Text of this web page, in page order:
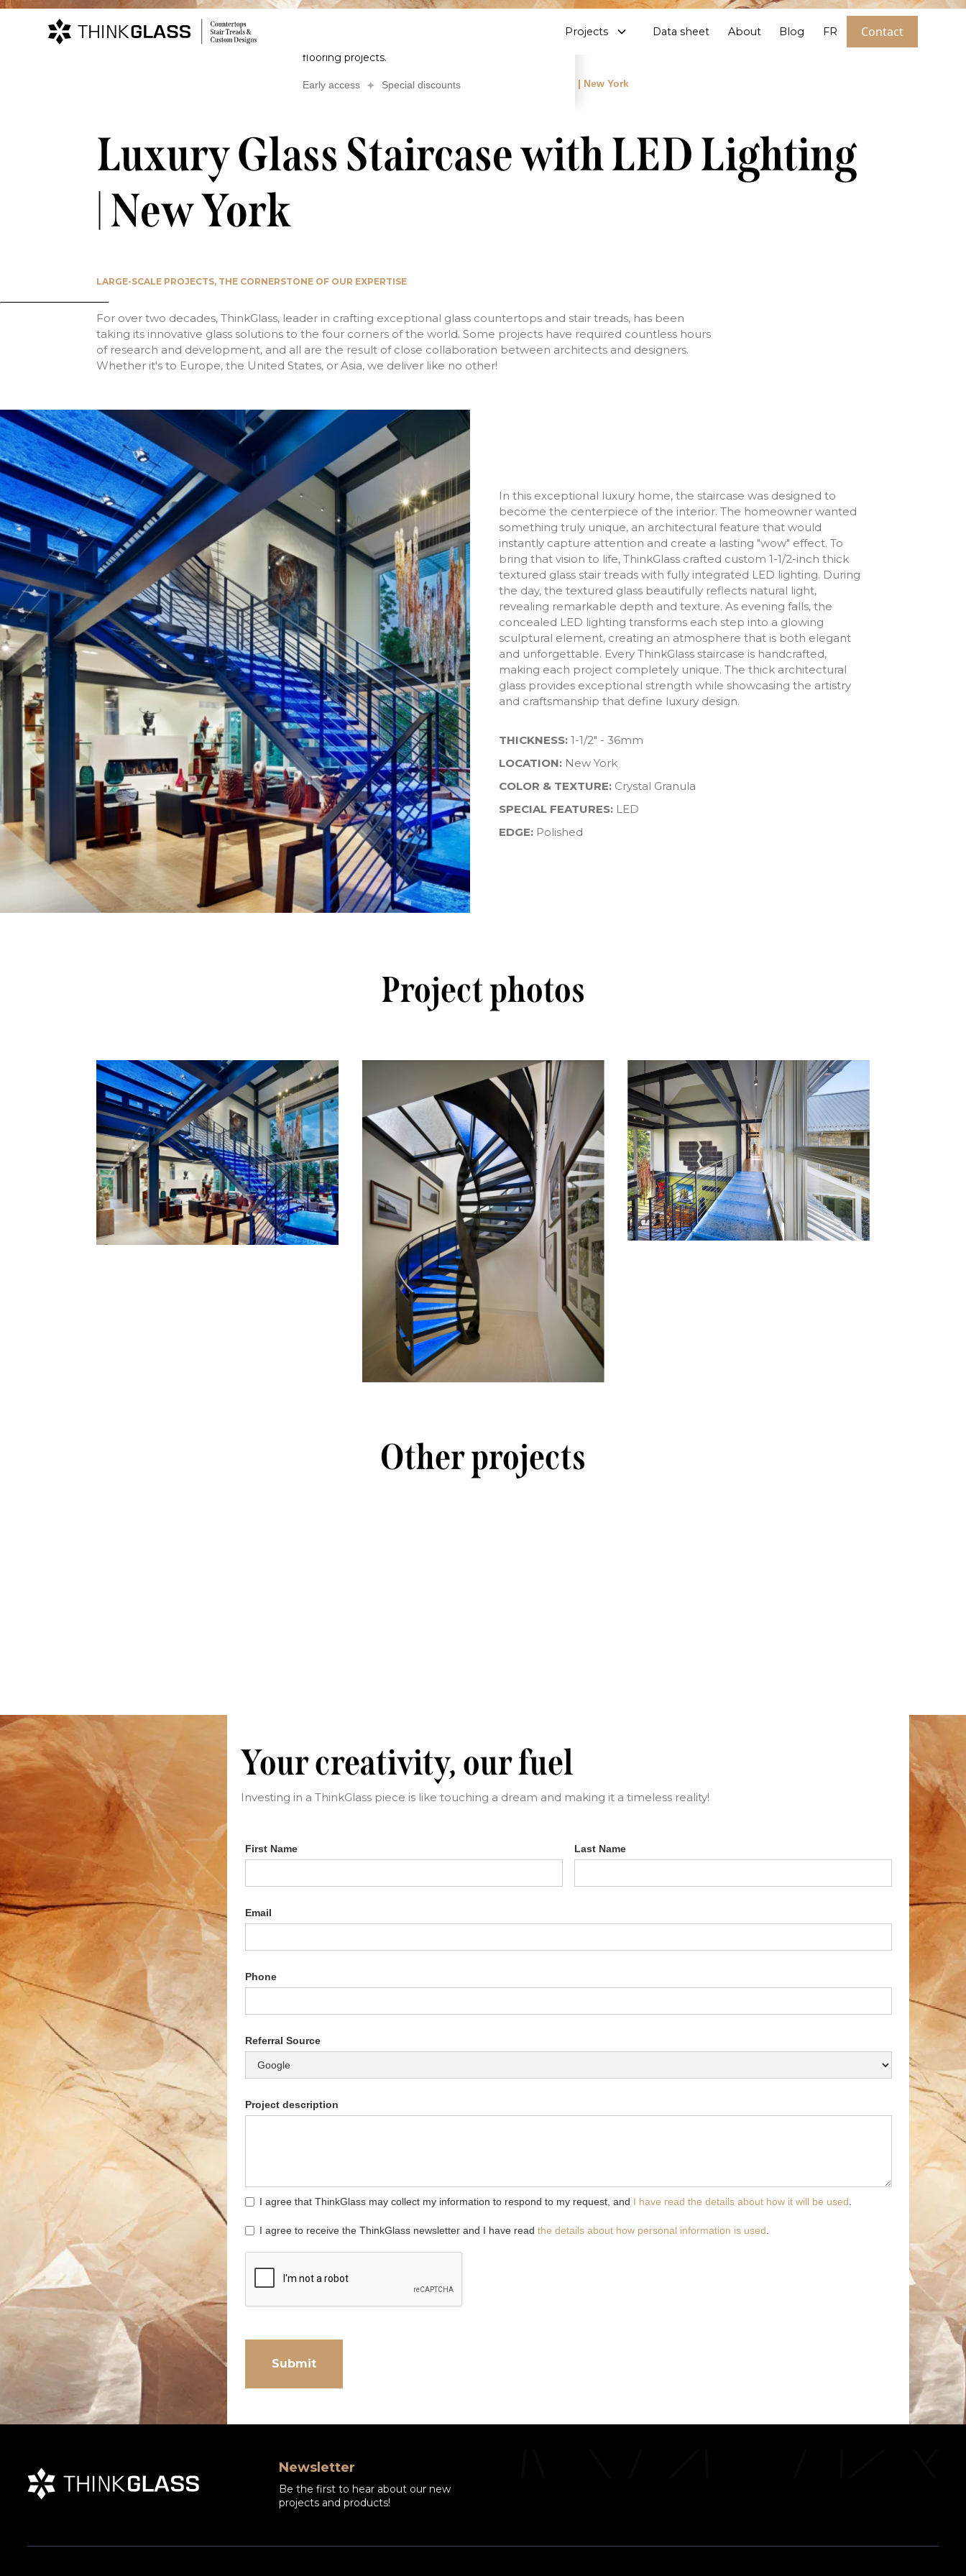
flooring projects.
Early access Special discounts
Projects Data sheet About Blog FR Contact
Stair treads Luxury Glass Staircase with LED Lighting | New York
Luxury Glass Staircase with LED Lighting
| New York
LARGE-SCALE PROJECTS, THE CORNERSTONE OF OUR EXPERTISE
For over two decades, ThinkGlass, leader in crafting exceptional glass countertops and stair treads, has been
taking its innovative glass solutions to the four corners of the world. Some projects have required countless hours
of research and development, and all are the result of close collaboration between architects and designers.
Whether it's to Europe, the United States, or Asia, we deliver like no other!
In this exceptional luxury home, the staircase was designed to
become the centerpiece of the interior. The homeowner wanted
something truly unique, an architectural feature that would
instantly capture attention and create a lasting "wow" effect. To
bring that vision to life, ThinkGlass crafted custom 1-1/2-inch thick
textured glass stair treads with fully integrated LED lighting. During
the day, the textured glass beautifully reflects natural light,
revealing remarkable depth and texture. As evening falls, the
concealed LED lighting transforms each step into a glowing
sculptural element, creating an atmosphere that is both elegant
and unforgettable. Every ThinkGlass staircase is handcrafted,
making each project completely unique. The thick architectural
glass provides exceptional strength while showcasing the artistry
and craftsmanship that define luxury design.
THICKNESS: 1-1/2" - 36mm
LOCATION: New York
COLOR & TEXTURE: Crystal Granula
SPECIAL FEATURES: LED
EDGE: Polished
Project photos
Other projects
Your creativity, our fuel
Investing in a ThinkGlass piece is like touching a dream and making it a timeless reality!
First Name Last Name
Email
Phone
Referral Source
Project description
I agree that ThinkGlass may collect my information to respond to my request, and I have read the details about how it will be used.
I agree to receive the ThinkGlass newsletter and I have read the details about how personal information is used.
Newsletter
Be the first to hear about our new
projects and products!